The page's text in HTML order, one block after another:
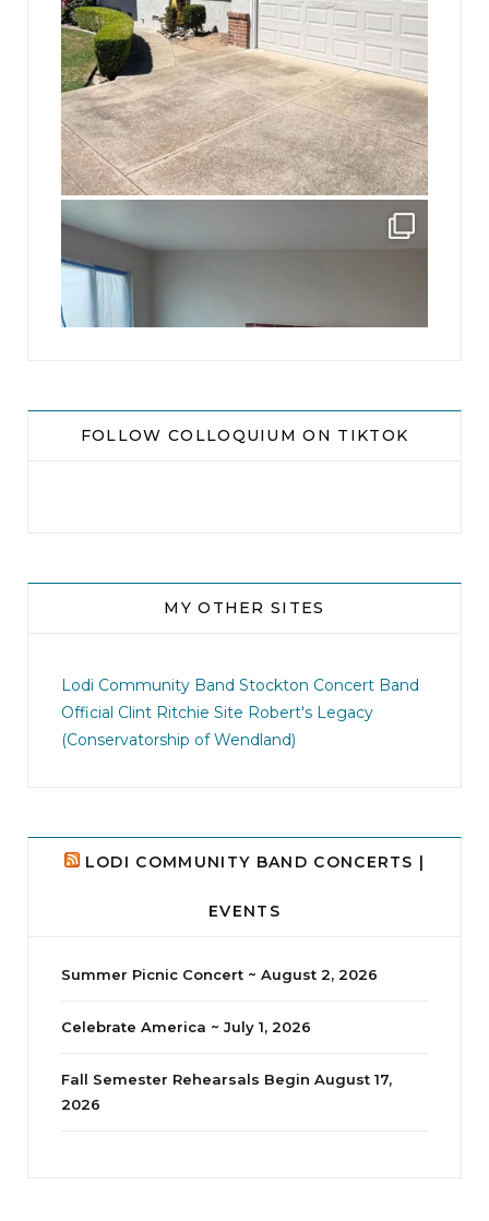
This is a sight no one has seen since 1982!
...
8 0
FOLLOW COLLOQUIUM ON TIKTOK
MY OTHER SITES
Lodi Community Band Stockton Concert Band
Official Clint Ritchie Site Robert's Legacy
(Conservatorship of Wendland)
LODI COMMUNITY BAND CONCERTS |
EVENTS
Summer Picnic Concert ~ August 2, 2026
Celebrate America ~ July 1, 2026
Fall Semester Rehearsals Begin August 17,
2026